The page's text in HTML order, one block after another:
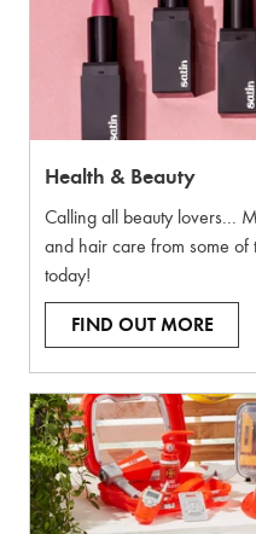
Health & Beauty
Calling all beauty lovers...
and hair care from some
today!
FIND OUT MORE